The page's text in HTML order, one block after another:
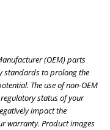
(OEM) parts
standards to prolong the
The use of non-OEM
status of your
impact the
warranty. Product images